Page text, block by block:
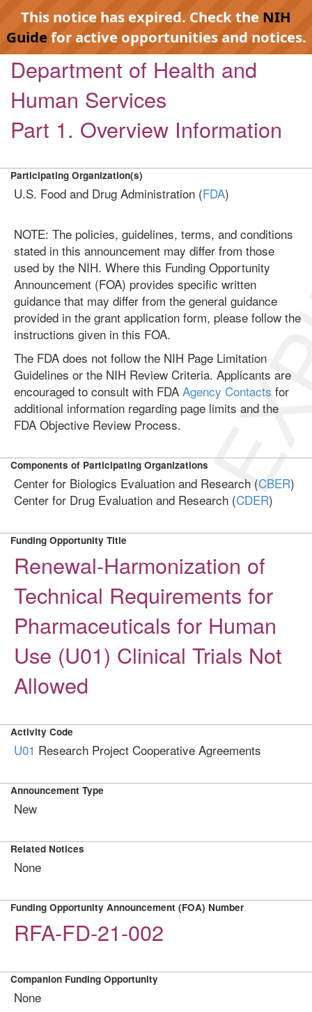
This notice has expired. Check the NIH
Guidefor active opportunities and notices.
Department of Health and
Human Services
Part 1. Overview Information
Participating Organization(s)
U.S. Food and Drug Administration (FDA)
NOTE: The policies, guidelines, terms, and conditions
stated in this announcement may differ from those
used by the NIH. Where this Funding Opportunity
Announcement (FOA) provides specific written
guidance that may differ from the general guidance
provided in the grant application form, please follow the
instructions given in this FOA.
The FDA does not follow the NIH Page Limitation
Guidelines or the NIH Review Criteria. Applicants are
encouraged to consult with FDA Agency Contacts for
additional information regarding page limits and the
FDA Objective Review Process.
Components of Participating Organizations
Center for Biologics Evaluation and Research (CBER)
Center for Drug Evaluation and Research (CDER)
Funding Opportunity Title
Renewal-Harmonization of
Technical Requirements for
Pharmaceuticals for Human
Use (U01) Clinical Trials Not
Allowed
Activity Code
U01 Research Project Cooperative Agreements
Announcement Type
New
Related Notices
None
Funding Opportunity Announcement (FOA) Number
RFA-FD-21-002
Companion Funding Opportunity
None